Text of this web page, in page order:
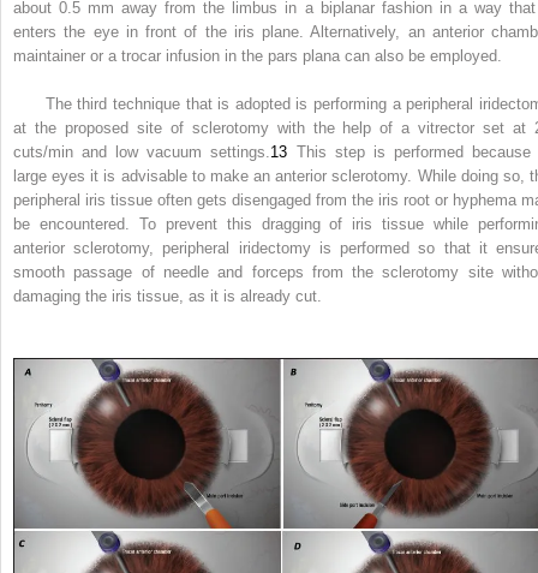
about 0.5 mm away from the limbus in a biplanar fashion in a way
enters the eye in front of the iris plane. Alternatively, an anterior
maintainer or a trocar infusion in the pars plana can also be employed.
The third technique that is adopted is performing a peripheral
at the proposed site of sclerotomy with the help of a vitrector set at
cuts/min and low vacuum settings.13 This step is performed because
large eyes it is advisable to make an anterior sclerotomy. While doing so,
peripheral iris tissue often gets disengaged from the iris root or hyphema
be encountered. To prevent this dragging of iris tissue while
anterior sclerotomy, peripheral iridectomy is performed so that it
smooth passage of needle and forceps from the sclerotomy site
damaging the iris tissue, as it is already cut.